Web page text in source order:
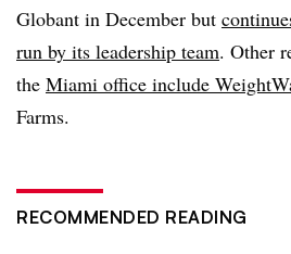
Globant in December but
run by its leadership team. Other
the Miami office include
Farms.
RECOMMENDED READING